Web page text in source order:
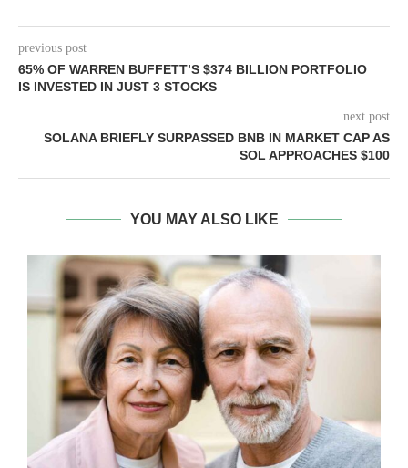
previous post
65% OF WARREN BUFFETT’S $374 BILLION PORTFOLIO
IS INVESTED IN JUST 3 STOCKS
next post
SOLANA BRIEFLY SURPASSED BNB IN MARKET CAP AS
SOL APPROACHES $100
YOU MAY ALSO LIKE